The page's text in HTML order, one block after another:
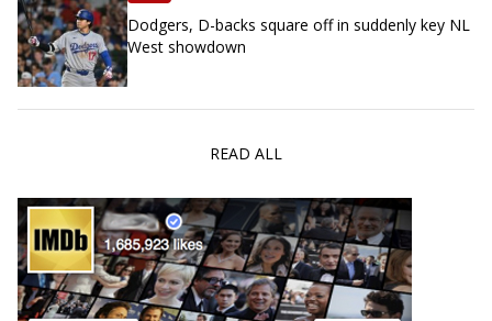
Dodgers, D-backs square off in suddenly key NL
West showdown
READ ALL